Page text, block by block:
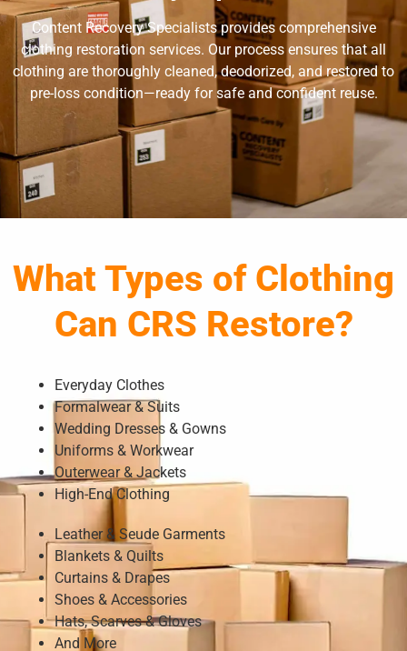
Content Recovery Specialists provides comprehensive
clothing restoration services. Our process ensures that all
clothing are thoroughly cleaned, deodorized, and restored to
pre-loss condition—ready for safe and confident reuse.
What Types of Clothing
Can CRS Restore?
Everyday Clothes
Formalwear & Suits
Wedding Dresses & Gowns
Uniforms & Workwear
Outerwear & Jackets
High-End Clothing
Leather & Seude Garments
Blankets & Quilts
Curtains & Drapes
Shoes & Accessories
Hats, Scarves & Gloves
And More